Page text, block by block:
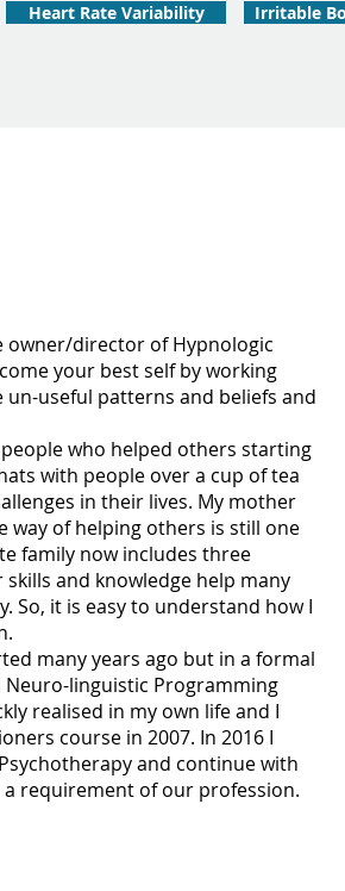
Heart Rate Variability Irritable
owner/director of Hypnologic
your best self by working
useful patterns and beliefs and
who helped others starting
with people over a cup of tea
in their lives. My mother
way of helping others is still one
family now includes three
and knowledge help many
So, it is easy to understand how I
many years ago but in a formal
Neuro-linguistic Programming
realised in my own life and I
course in 2007. In 2016 I
and continue with
requirement of our profession.